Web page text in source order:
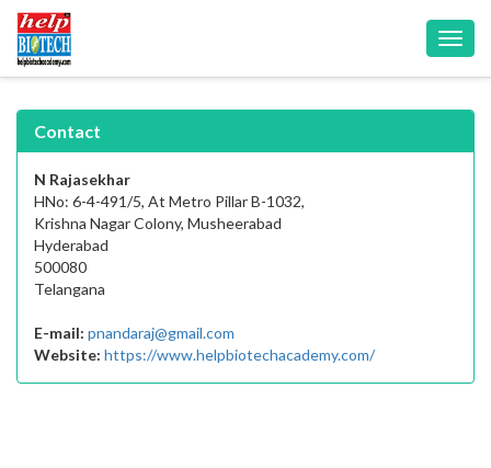
Contact
N Rajasekhar
HNo: 6-4-491/5, At Metro Pillar B-1032,
Krishna Nagar Colony, Musheerabad
Hyderabad
500080
Telangana
E-mail: pnandaraj@gmail.com
Website: https://www.helpbiotechacademy.com/